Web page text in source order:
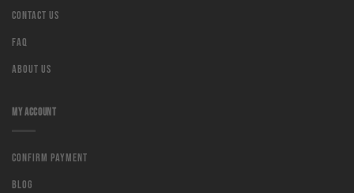
Contact us
Faq
About us
MY ACCOUNT
Confirm Payment
Blog